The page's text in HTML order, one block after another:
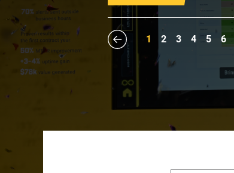
1 2 3 4 5 6